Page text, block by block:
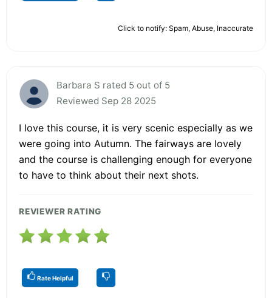
Click to notify: Spam, Abuse, Inaccurate
Barbara S rated 5 out of 5
Reviewed Sep 28 2025
I love this course, it is very scenic especially as we
were going into Autumn. The fairways are lovely
and the course is challenging enough for everyone
to have to think about their next shots.
REVIEWER RATING
Rate Helpful